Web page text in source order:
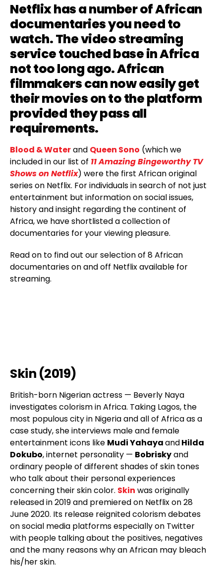
Netflix has a number of African
documentaries you need to
watch. The video streaming
service touched base in Africa
not too long ago. African
filmmakers can now easily get
their movies on to the platform
provided they pass all
requirements.
Blood & Waterand Queen Sono (which we
included in our list of 11 Amazing Bingeworthy TV
Shows on Netflix) were the first African original
series on Netflix. For individuals in search of not just
entertainment but information on social issues,
history and insight regarding the continent of
Africa, we have shortlisted a collection of
documentaries for your viewing pleasure.
Read on to find out our selection of 8 African
documentaries on and off Netflix available for
streaming.
Skin (2019)
British-born Nigerian actress — Beverly Naya
investigates colorism in Africa. Taking Lagos, the
most populous city in Nigeria and all of Africa as a
case study, she interviews male and female
entertainment icons like Mudi YahayaandHilda
Dokubo, internet personality — Bobriskyand
ordinary people of different shades of skin tones
who talk about their personal experiences
concerning their skin color. Skin was originally
released in 2019 and premiered on Netflix on 28
June 2020. Its release reignited colorism debates
on social media platforms especially on Twitter
with people talking about the positives, negatives
and the many reasons why an African may bleach
his/her skin.